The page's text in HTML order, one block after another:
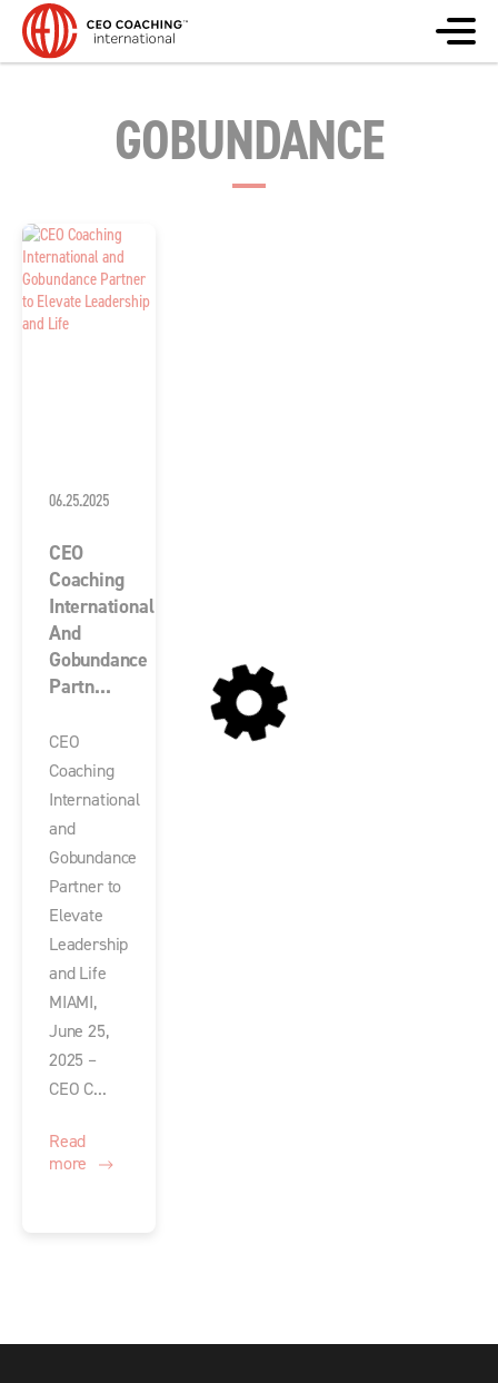
GOBUNDANCE
06.25.2025
CEO
Coaching
International
And
Gobundance
Partn...
CEO
Coaching
International
and
Gobundance
Partner to
Elevate
Leadership
and Life
MIAMI,
June 25,
2025 –
CEO C...
Read
more